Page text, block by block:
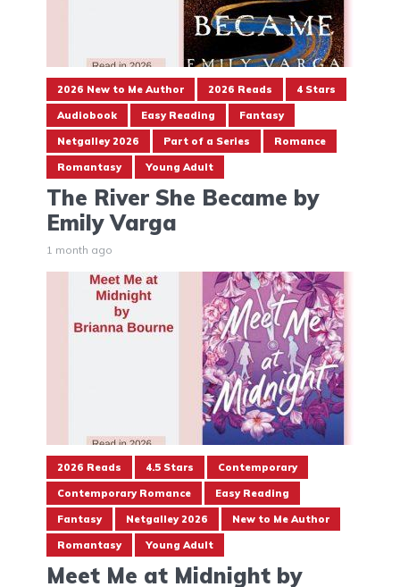
2026 New to Me Author 2026 Reads 4 Stars
Audiobook Easy Reading Fantasy
Netgalley 2026 Part of a Series Romance
Romantasy Young Adult
The River She Became by
Emily Varga
1 month ago
2026 Reads 4.5 Stars Contemporary
Contemporary Romance Easy Reading
Fantasy Netgalley 2026 New to Me Author
Romantasy Young Adult
Meet Me at Midnight by